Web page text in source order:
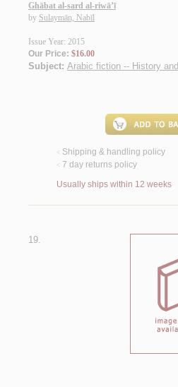
Ghābat al-sard al-riwā’ī
by Sulaymān, Nabīl
Issue Year: 2015
Our Price: $16.00
Subject: Arabic fiction -- History
< Shipping & handling policy
< 7 day returns policy
Usually ships within 12 weeks
19.